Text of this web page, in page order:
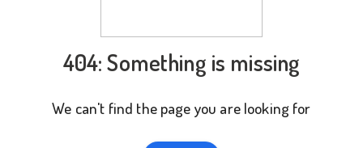
404: Something is missing
We can't find the page you are looking for